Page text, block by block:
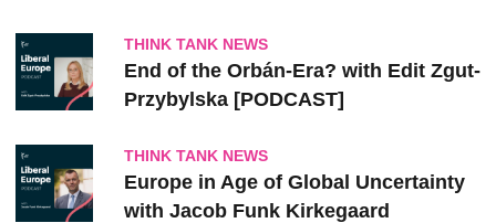
THINK TANK NEWS
End of the Orbán-Era? with Edit Zgut-
Przybylska [PODCAST]
THINK TANK NEWS
Europe in Age of Global Uncertainty
with Jacob Funk Kirkegaard